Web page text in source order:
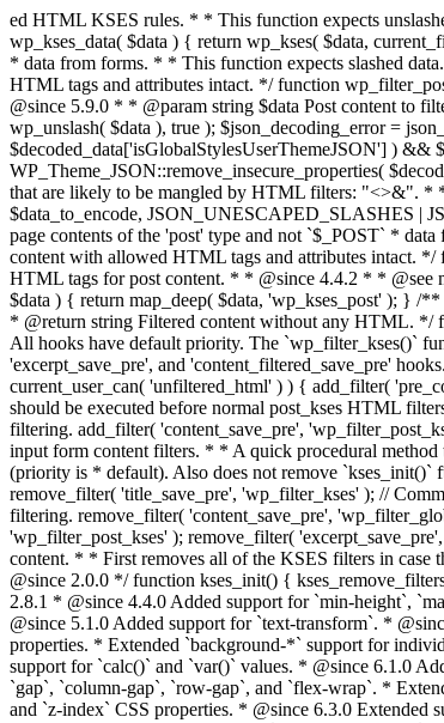
ed HTML KSES rules. * * This function expects unslashed data. * * @since 2.9.0 * * @param string $data Content to filter, expected to not be escaped. * @return string Filtered content. */ function wp_kses_data( $data ) { return wp_kses( $data, current_filter() ); } /** * Sanitizes content for allowed HTML tags for post content. * * Post content refers to the page contents of the 'post' type and not `$_POST` * data from forms. * * This function expects slashed data. * * @since 2.0.0 * * @param string $data Post content to filter, expected to be escaped with slashes. * @return string Filtered post content with allowed HTML tags and attributes intact. */ function wp_filter_post_kses( $data ) { return addslashes( wp_kses( stripslashes( $data ), 'post' ) ); } /** * Sanitizes global styles user content removing unsafe rules. * * @since 5.9.0 * * @param string $data Post content to filter. * @return string Filtered post content with unsafe rules removed. */ function wp_filter_global_styles_post( $data ) { $decoded_data = json_decode( wp_unslash( $data ), true ); $json_decoding_error = json_last_error(); if ( JSON_ERROR_NONE === $json_decoding_error && is_array( $decoded_data ) && isset( $decoded_data['isGlobalStylesUserThemeJSON'] ) && $decoded_data['isGlobalStylesUserThemeJSON'] ) { unset( $decoded_data['isGlobalStylesUserThemeJSON'] ); $data_to_encode = WP_Theme_JSON::remove_insecure_properties( $decoded_data, 'custom' ); $data_to_encode['isGlobalStylesUserThemeJSON'] = true; /** * JSON encode the data stored in post content. * Escape characters that are likely to be mangled by HTML filters: "<>&". * * This matches the escaping in {@see WP_REST_Global_Styles_Controller::prepare_item_for_database()}. */ return wp_slash( wp_json_encode( $data_to_encode, JSON_UNESCAPED_SLASHES | JSON_HEX_TAG | JSON_HEX_AMP ) ); } return $data; } /** * Sanitizes content for allowed HTML tags for post content. * * Post content refers to the page contents of the 'post' type and not `$_POST` * data from forms. * * This function expects unslashed data. * * @since 2.9.0 * * @param string $data Post content to filter. * @return string Filtered post content with allowed HTML tags and attributes intact. */ function wp_kses_post( $data ) { return wp_kses( $data, 'post' ); } /** * Navigates through an array, object, or scalar, and sanitizes content for * allowed HTML tags for post content. * * @since 4.4.2 * * @see map_deep() * * @param mixed $data The array, object, or scalar value to inspect. * @return mixed The filtered content.